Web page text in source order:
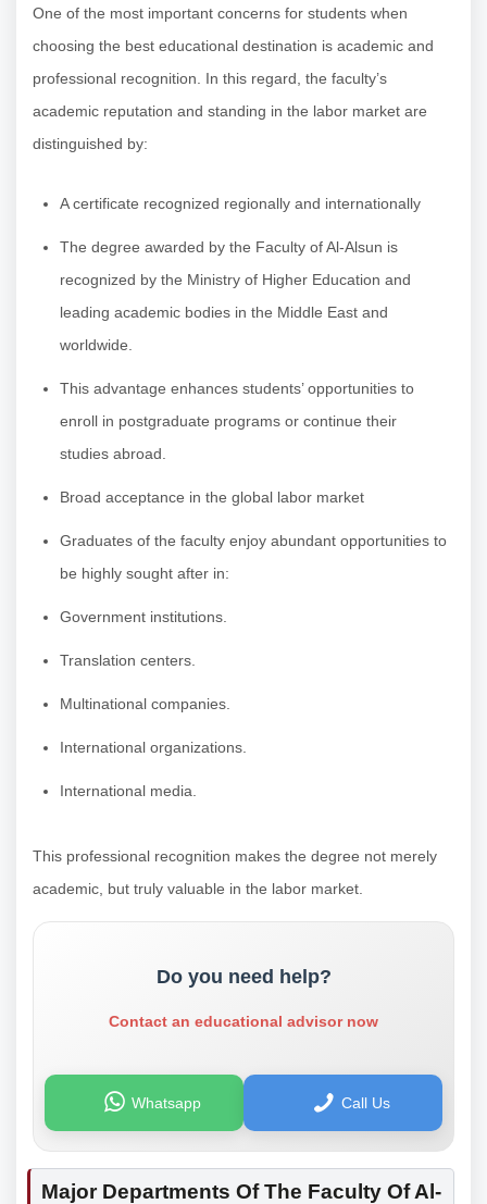
One of the most important concerns for students when
choosing the best educational destination is academic and
professional recognition. In this regard, the faculty’s
academic reputation and standing in the labor market are
distinguished by:
A certificate recognized regionally and internationally
The degree awarded by the Faculty of Al-Alsun is
recognized by the Ministry of Higher Education and
leading academic bodies in the Middle East and
worldwide.
This advantage enhances students’ opportunities to
enroll in postgraduate programs or continue their
studies abroad.
Broad acceptance in the global labor market
Graduates of the faculty enjoy abundant opportunities to
be highly sought after in:
Government institutions.
Translation centers.
Multinational companies.
International organizations.
International media.
This professional recognition makes the degree not merely
academic, but truly valuable in the labor market.
Do you need help?
Contact an educational advisor now
Whatsapp Call Us
Major Departments Of The Faculty Of Al-